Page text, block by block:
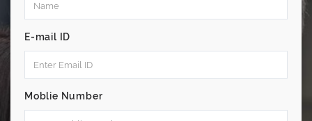
E-mail ID
Moblie Number